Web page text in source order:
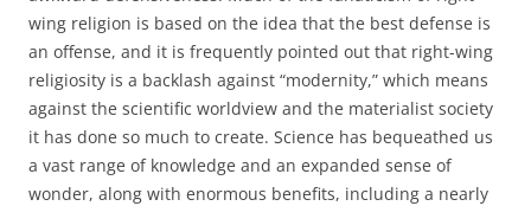
wing religion is based on the idea that the best defense is
an offense, and it is frequently pointed out that right-wing
religiosity is a backlash against “modernity,” which means
against the scientific worldview and the materialist society
it has done so much to create. Science has bequeathed us
a vast range of knowledge and an expanded sense of
wonder, along with enormous benefits, including a nearly